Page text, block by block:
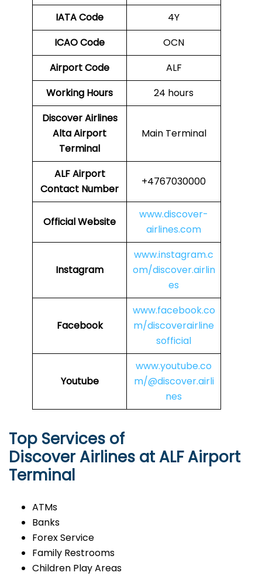
IATA Code
4Y
ICAO Code
OCN
Airport Code
ALF
Working Hours
24 hours
Discover Airlines
Alta Airport
Terminal
Main Terminal
ALF Airport
Contact Number
+4767030000
Official Website
www.discover-
airlines.com
Instagram
www.instagram.c
om/discover.airlin
es
Facebook
www.facebook.co
m/discoverairline
sofficial
Youtube
www.youtube.co
m/@discover.airli
nes
Top Services of
Discover Airlines at ALF Airport
Terminal
ATMs
Banks
Forex Service
Family Restrooms
Children Play Areas